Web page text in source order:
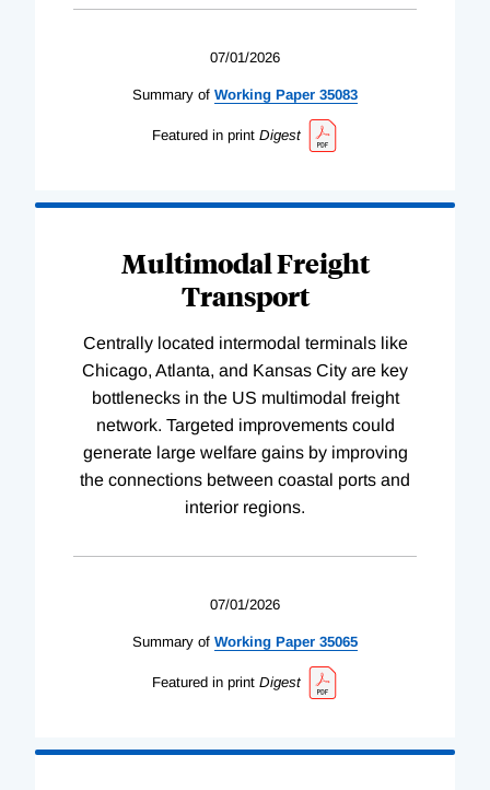
07/01/2026
Summary of Working Paper 35083
Featured in print Digest
Multimodal Freight
Transport
Centrally located intermodal terminals like
Chicago, Atlanta, and Kansas City are key
bottlenecks in the US multimodal freight
network. Targeted improvements could
generate large welfare gains by improving
the connections between coastal ports and
interior regions.
07/01/2026
Summary of Working Paper 35065
Featured in print Digest